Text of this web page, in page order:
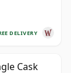
DELIVERY
Cask